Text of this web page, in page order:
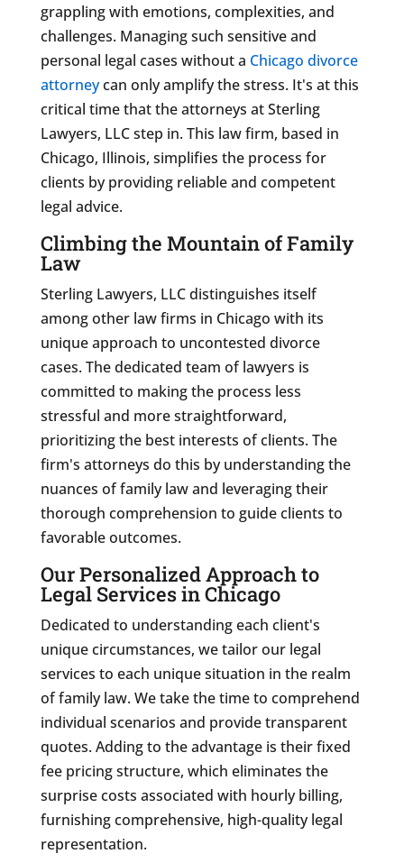
grappling with emotions, complexities, and
challenges. Managing such sensitive and
personal legal cases without a Chicago divorce
attorneycan only amplify the stress. It's at this
critical time that the attorneys at Sterling
Lawyers, LLC step in. This law firm, based in
Chicago, Illinois, simplifies the process for
clients by providing reliable and competent
legal advice.
Climbing the Mountain of Family
Law
Sterling Lawyers, LLC distinguishes itself
among other law firms in Chicago with its
unique approach to uncontested divorce
cases. The dedicated team of lawyers is
committed to making the process less
stressful and more straightforward,
prioritizing the best interests of clients. The
firm's attorneys do this by understanding the
nuances of family law and leveraging their
thorough comprehension to guide clients to
favorable outcomes.
Our Personalized Approach to
Legal Services in Chicago
Dedicated to understanding each client's
unique circumstances, we tailor our legal
services to each unique situation in the realm
of family law. We take the time to comprehend
individual scenarios and provide transparent
quotes. Adding to the advantage is their fixed
fee pricing structure, which eliminates the
surprise costs associated with hourly billing,
furnishing comprehensive, high-quality legal
representation.